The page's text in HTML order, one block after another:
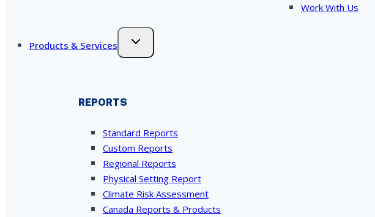
Work With Us
Products & Services
REPORTS
Standard Reports
Custom Reports
Regional Reports
Physical Setting Report
Climate Risk Assessment
Canada Reports & Products